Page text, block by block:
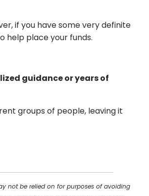
if you have some very definite
help place your funds.
guidance or years of
groups of people, leaving it
not be relied on for purposes of avoiding